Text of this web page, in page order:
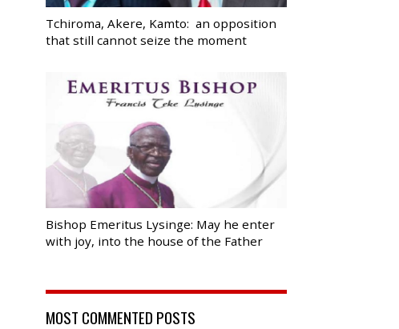
Tchiroma, Akere, Kamto: an opposition
that still cannot seize the moment
Bishop Emeritus Lysinge: May he enter
with joy, into the house of the Father
MOST COMMENTED POSTS